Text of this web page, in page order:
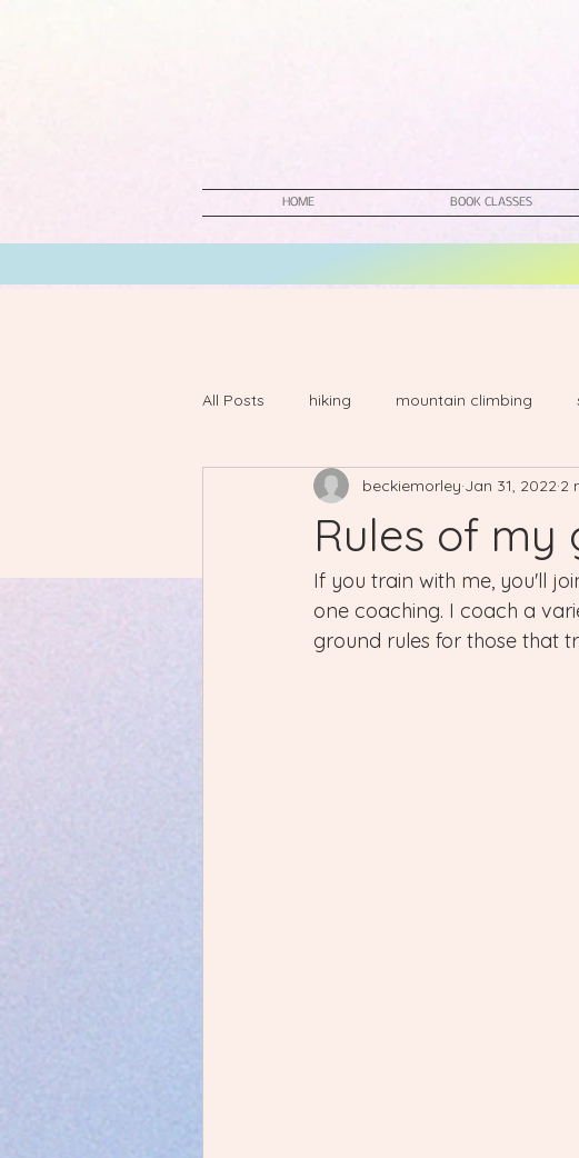
HOME BOOK CLASSES
All Posts hiking mountain climbing
Rules of my
beckiemorley Jan 31, 2022 2
If you train with me, you'll
one coaching. I coach a
ground rules for those that